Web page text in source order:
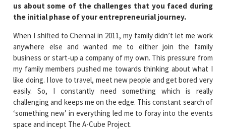
us about some of the challenges that you faced during
the initial phase of your entrepreneurial journey.
When I shifted to Chennai in 2011, my family didn’t let me work
anywhere else and wanted me to either join the family
business or start-up a company of my own. This pressure from
my family members pushed me towards thinking about what I
like doing. I love to travel, meet new people and get bored very
easily. So, I constantly need something which is really
challenging and keeps me on the edge. This constant search of
‘something new’ in everything led me to foray into the events
space and incept The A-Cube Project.